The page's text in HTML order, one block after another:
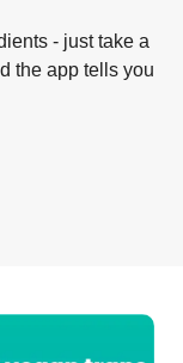
- just take a
the app tells you